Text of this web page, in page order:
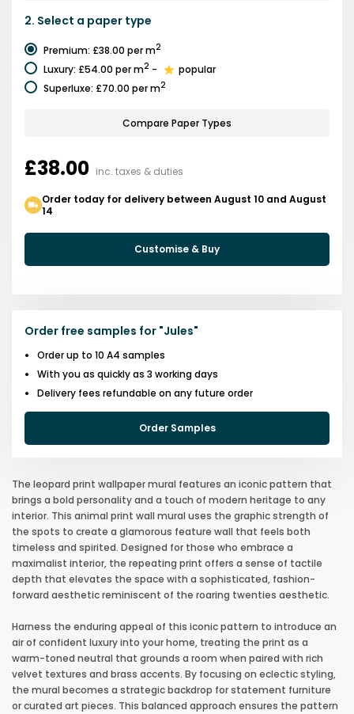
2. Select a paper type
Premium: £38.00 per m2
Luxury: £54.00 per m2 -
popular
Superluxe: £70.00 per m2
Compare Paper Types
£38.00 inc. taxes & duties
Order today for delivery between August 10 and August
14
Customise & Buy
Order free samples for "Jules"
Order up to 10 A4 samples
With you as quickly as 3 working days
Delivery fees refundable on any future order
Order Samples
The leopard print wallpaper mural features an iconic pattern that
brings a bold personality and a touch of modern heritage to any
interior. This animal print wall mural uses the graphic strength of
the spots to create a glamorous feature wall that feels both
timeless and spirited. Designed for those who embrace a
maximalist interior, the repeating print offers a sense of tactile
depth that elevates the space with a sophisticated, fashion-
forward aesthetic reminiscent of the roaring twenties aesthetic.
Harness the enduring appeal of this iconic pattern to introduce an
air of confident luxury into your home, treating the print as a
warm-toned neutral that grounds a room when paired with rich
velvet textures and brass accents. By focusing on eclectic styling,
the mural becomes a strategic backdrop for statement furniture
or curated art pieces. This balanced approach ensures the pattern